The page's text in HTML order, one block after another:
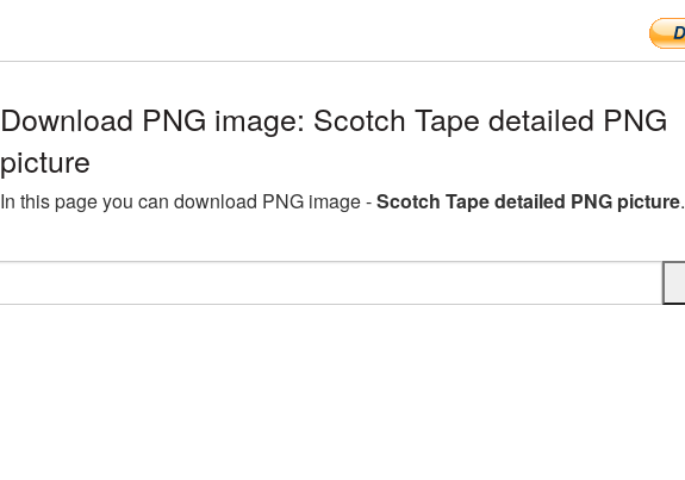
Download PNG image: Scotch Tape detailed PNG
picture
In this page you can download PNG image -Scotch Tape detailed PNG picture.